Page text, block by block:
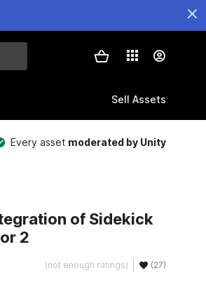
Sell Assets
Every asset moderated by Unity
of Sidekick
2
(not enough ratings) (27)